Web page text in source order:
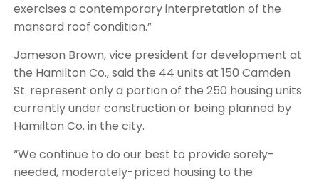
exercises a contemporary interpretation of the
mansard roof condition.”
Jameson Brown, vice president for development at
the Hamilton Co., said the 44 units at 150 Camden
St. represent only a portion of the 250 housing units
currently under construction or being planned by
Hamilton Co. in the city.
“We continue to do our best to provide sorely-
needed, moderately-priced housing to the